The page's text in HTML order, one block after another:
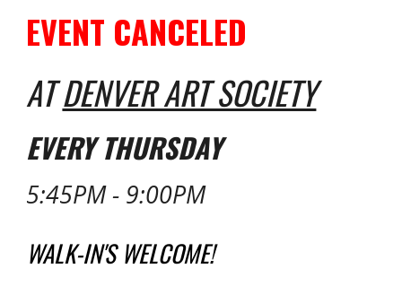
EVENT CANCELED
ATDENVER ART SOCIETY
EVERY THURSDAY
5:45PM - 9:00PM
WALK-IN'S WELCOME!